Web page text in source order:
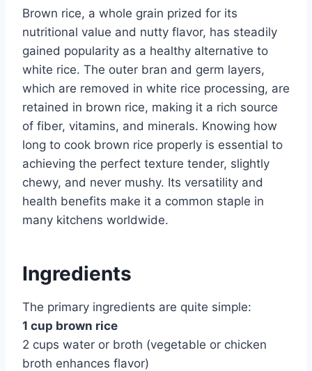
Brown rice, a whole grain prized for its
nutritional value and nutty flavor, has steadily
gained popularity as a healthy alternative to
white rice. The outer bran and germ layers,
which are removed in white rice processing, are
retained in brown rice, making it a rich source
of fiber, vitamins, and minerals. Knowing how
long to cook brown rice properly is essential to
achieving the perfect texture tender, slightly
chewy, and never mushy. Its versatility and
health benefits make it a common staple in
many kitchens worldwide.
Ingredients
The primary ingredients are quite simple:
1 cup brown rice
2 cups water or broth (vegetable or chicken
broth enhances flavor)